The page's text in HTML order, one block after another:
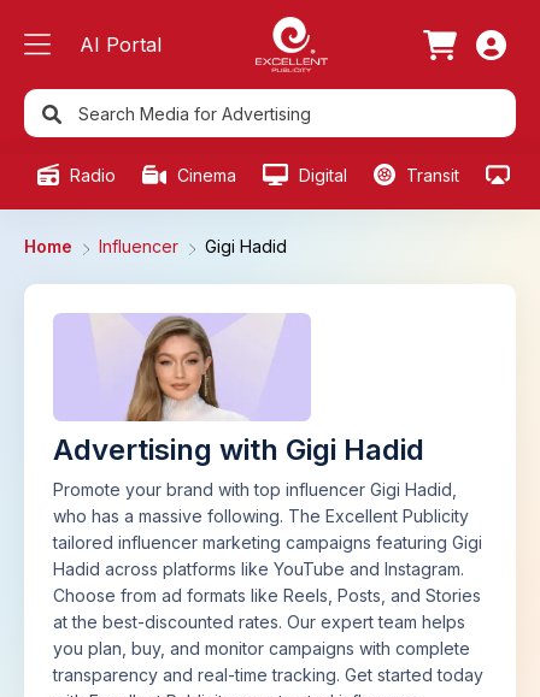
AI Portal
Radio Cinema Digital Transit
Home Influencer Gigi Hadid
Advertising with Gigi Hadid
Promote your brand with top influencer Gigi Hadid,
who has a massive following. The Excellent Publicity
tailored influencer marketing campaigns featuring Gigi
Hadid across platforms like YouTube and Instagram.
Choose from ad formats like Reels, Posts, and Stories
at the best-discounted rates. Our expert team helps
you plan, buy, and monitor campaigns with complete
transparency and real-time tracking. Get started today